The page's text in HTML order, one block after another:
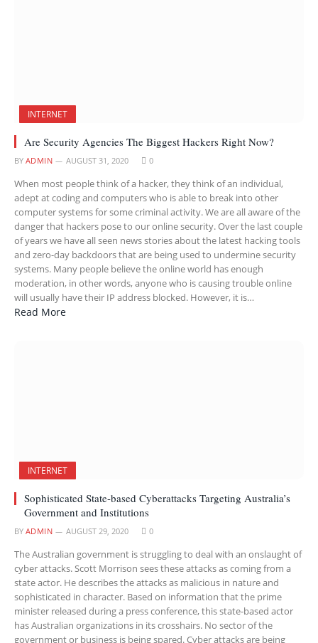
INTERNET
Are Security Agencies The Biggest Hackers Right Now?
BY ADMIN AUGUST 31, 2020 0
When most people think of a hacker, they think of an individual,
adept at coding and computers who is able to break into other
computer systems for some criminal activity. We are all aware of the
danger that hackers pose to our online security. Over the last couple
of years we have all seen news stories about the latest hacking tools
and zero-day backdoors that are being used to undermine security
systems. Many people believe the online world has enough
moderation, in other words, anyone who is causing trouble online
will usually have their IP address blocked. However, it is…
Read More
INTERNET
Sophisticated State-based Cyberattacks Targeting Australia’s
Government and Institutions
BY ADMIN AUGUST 29, 2020 0
The Australian government is struggling to deal with an onslaught of
cyber attacks. Scott Morrison sees these attacks as coming from a
state actor. He describes the attacks as malicious in nature and
sophisticated in character. Based on information that the prime
minister released during a press conference, this state-based actor
has Australian organizations in its crosshairs. No sector of the
government or business is being spared. Cyber attacks are being